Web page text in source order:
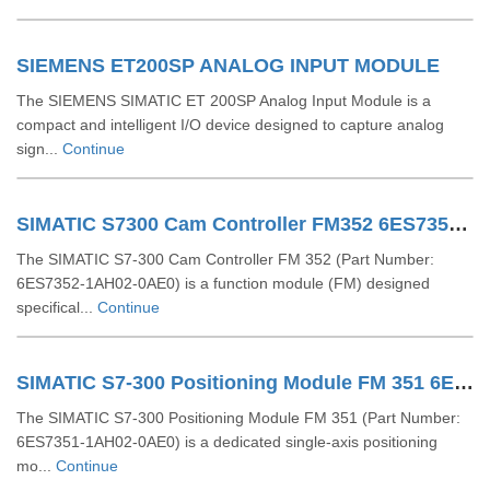
SIEMENS ET200SP ANALOG INPUT MODULE
The SIEMENS SIMATIC ET 200SP Analog Input Module is a
compact and intelligent I/O device designed to capture analog
sign... Continue
SIMATIC S7300 Cam Controller FM352 6ES73521AH020AE0
The SIMATIC S7-300 Cam Controller FM 352 (Part Number:
6ES7352-1AH02-0AE0) is a function module (FM) designed
specifical... Continue
SIMATIC S7-300 Positioning Module FM 351 6ES73511AH020AE0
The SIMATIC S7-300 Positioning Module FM 351 (Part Number:
6ES7351-1AH02-0AE0) is a dedicated single-axis positioning
mo... Continue